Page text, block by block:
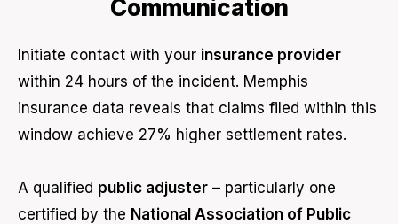
Communication
Initiate contact with your insurance provider
within 24 hours of the incident. Memphis
insurance data reveals that claims filed within this
window achieve 27% higher settlement rates.
A qualified public adjuster – particularly one
certified by the National Association of Public